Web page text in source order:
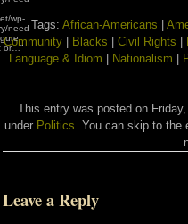
wp-
need-
or…”
Tags: African-Americans
Community| Blacks Civil Rights
Language & Idiom
Nationalism
This entry was posted on
under Politics . You can skip to
Leave a Reply